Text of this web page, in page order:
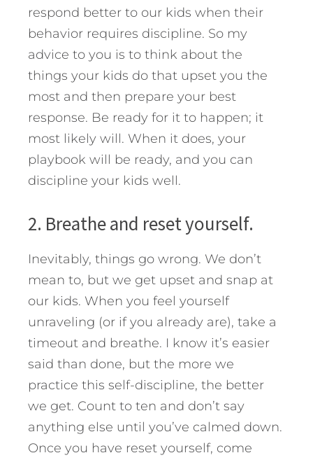
respond better to our kids when their
behavior requires discipline. So my
advice to you is to think about the
things your kids do that upset you the
most and then prepare your best
response. Be ready for it to happen; it
most likely will. When it does, your
playbook will be ready, and you can
discipline your kids well.
2. Breathe and reset yourself.
Inevitably, things go wrong. We don’t
mean to, but we get upset and snap at
our kids. When you feel yourself
unraveling (or if you already are), take a
timeout and breathe. I know it’s easier
said than done, but the more we
practice this self-discipline, the better
we get. Count to ten and don’t say
anything else until you’ve calmed down.
Once you have reset yourself, come